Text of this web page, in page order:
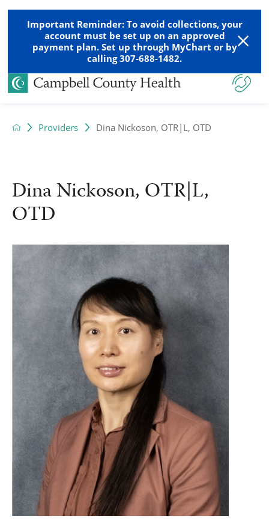
Important Reminder: To avoid collections, your
account must be set up on an approved
payment plan. Set up through MyChart or by
calling 307-688-1482.
Providers Dina Nickoson, OTR|L, OTD
Dina Nickoson, OTR|L,
OTD